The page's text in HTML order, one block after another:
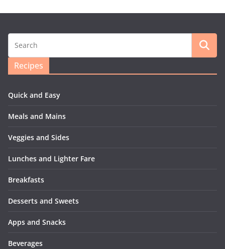
Recipes
Quick and Easy
Meals and Mains
Veggies and Sides
Lunches and Lighter Fare
Breakfasts
Desserts and Sweets
Apps and Snacks
Beverages